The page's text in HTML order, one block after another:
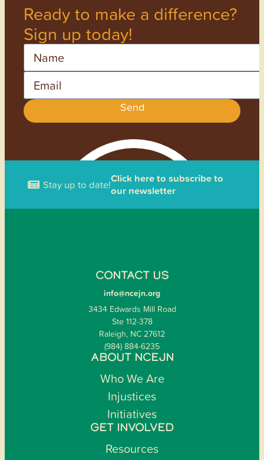
Ready to make a difference?
Sign up today!
Name
Email
Send
Stay up to date!Click here to subscribe to
our newsletter
CONTACT US
info@ncejn.org
3434 Edwards Mill Road
Ste 112-378
Raleigh, NC 27612
(984) 884-6235
ABOUT NCEJN
Who We Are
Injustices
Initiatives
GET INVOLVED
Resources